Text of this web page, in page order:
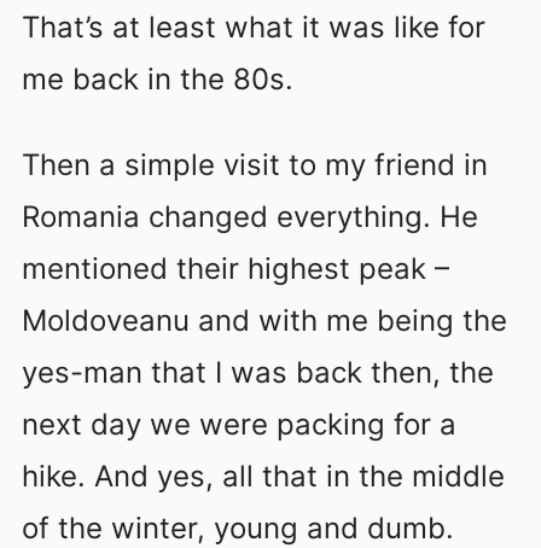
That’s at least what it was like for
me back in the 80s.
Then a simple visit to my friend in
Romania changed everything. He
mentioned their highest peak –
Moldoveanu and with me being the
yes-man that I was back then, the
next day we were packing for a
hike. And yes, all that in the middle
of the winter, young and dumb.